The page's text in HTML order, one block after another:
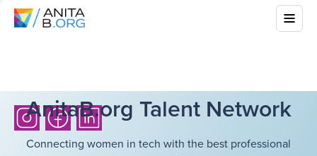
AnitaB.org Talent Network
Connecting women in tech with the best professional